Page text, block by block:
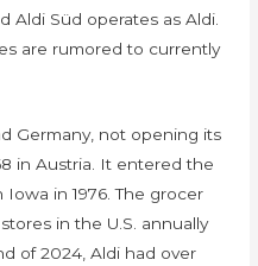
Aldi Süd operates as Aldi.
are rumored to currently
Germany, not opening its
in Austria. It entered the
in 1976. The grocer
in the U.S. annually
of 2024, Aldi had over